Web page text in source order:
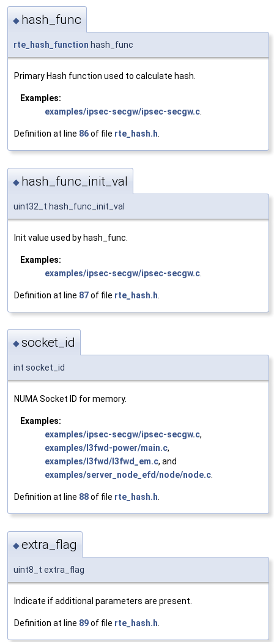
◆ hash_func
rte_hash_function hash_func
Primary Hash function used to calculate hash.
Examples:
examples/ipsec-secgw/ipsec-secgw.c.
Definition at line 86of file rte_hash.h.
◆ hash_func_init_val
uint32_t hash_func_init_val
Init value used by hash_func.
Examples:
examples/ipsec-secgw/ipsec-secgw.c
Definition at line 87of file rte_hash.h
◆socket_id
int socket_id
NUMA Socket ID for memory.
Examples:
examples/ipsec-secgw/ipsec-secgw.c,
examples/l3fwd-power/main.c,
examples/l3fwd/l3fwd_em.c, and
examples/server_node_efd/node/node.c.
Definition at line 88of file rte_hash.h.
◆extra_flag
uint8_t extra_flag
Indicate if additional parameters are present.
Definition at line 89of file rte_hash.h